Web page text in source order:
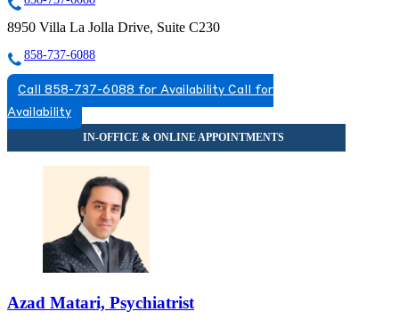
8950 Villa La Jolla Drive, Suite C230
858-737-6088
Call 858-737-6088 for Availability Call for
Availability
Azad Matari, Psychiatrist